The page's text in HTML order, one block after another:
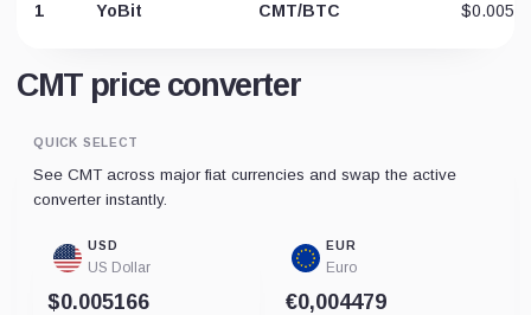
1 YoBit CMT/BTC $0.0052
CMT price converter
QUICK SELECT
See CMT across major fiat currencies and swap the active
converter instantly.
USD
US Dollar
$0.005166
EUR
Euro
€0,004479